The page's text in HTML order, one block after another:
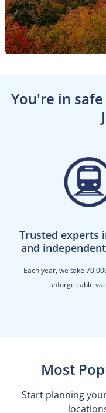
You're in
Trusted experts
and
Each year, we take
unforgettable
Most
Start planning